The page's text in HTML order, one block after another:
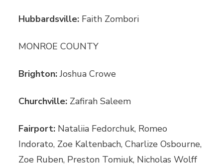
Hubbardsville: Faith Zombori
MONROE COUNTY
Brighton:Joshua Crowe
Churchville: Zafirah Saleem
Fairport: Nataliia Fedorchuk, Romeo
Indorato, Zoe Kaltenbach, Charlize Osbourne,
Zoe Ruben, Preston Tomiuk, Nicholas Wolff